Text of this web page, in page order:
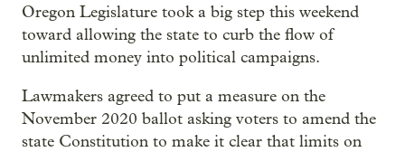
Oregon Legislature took a big step this weekend
toward allowing the state to curb the flow of
unlimited money into political campaigns.
Lawmakers agreed to put a measure on the
November 2020 ballot asking voters to amend the
state Constitution to make it clear that limits on